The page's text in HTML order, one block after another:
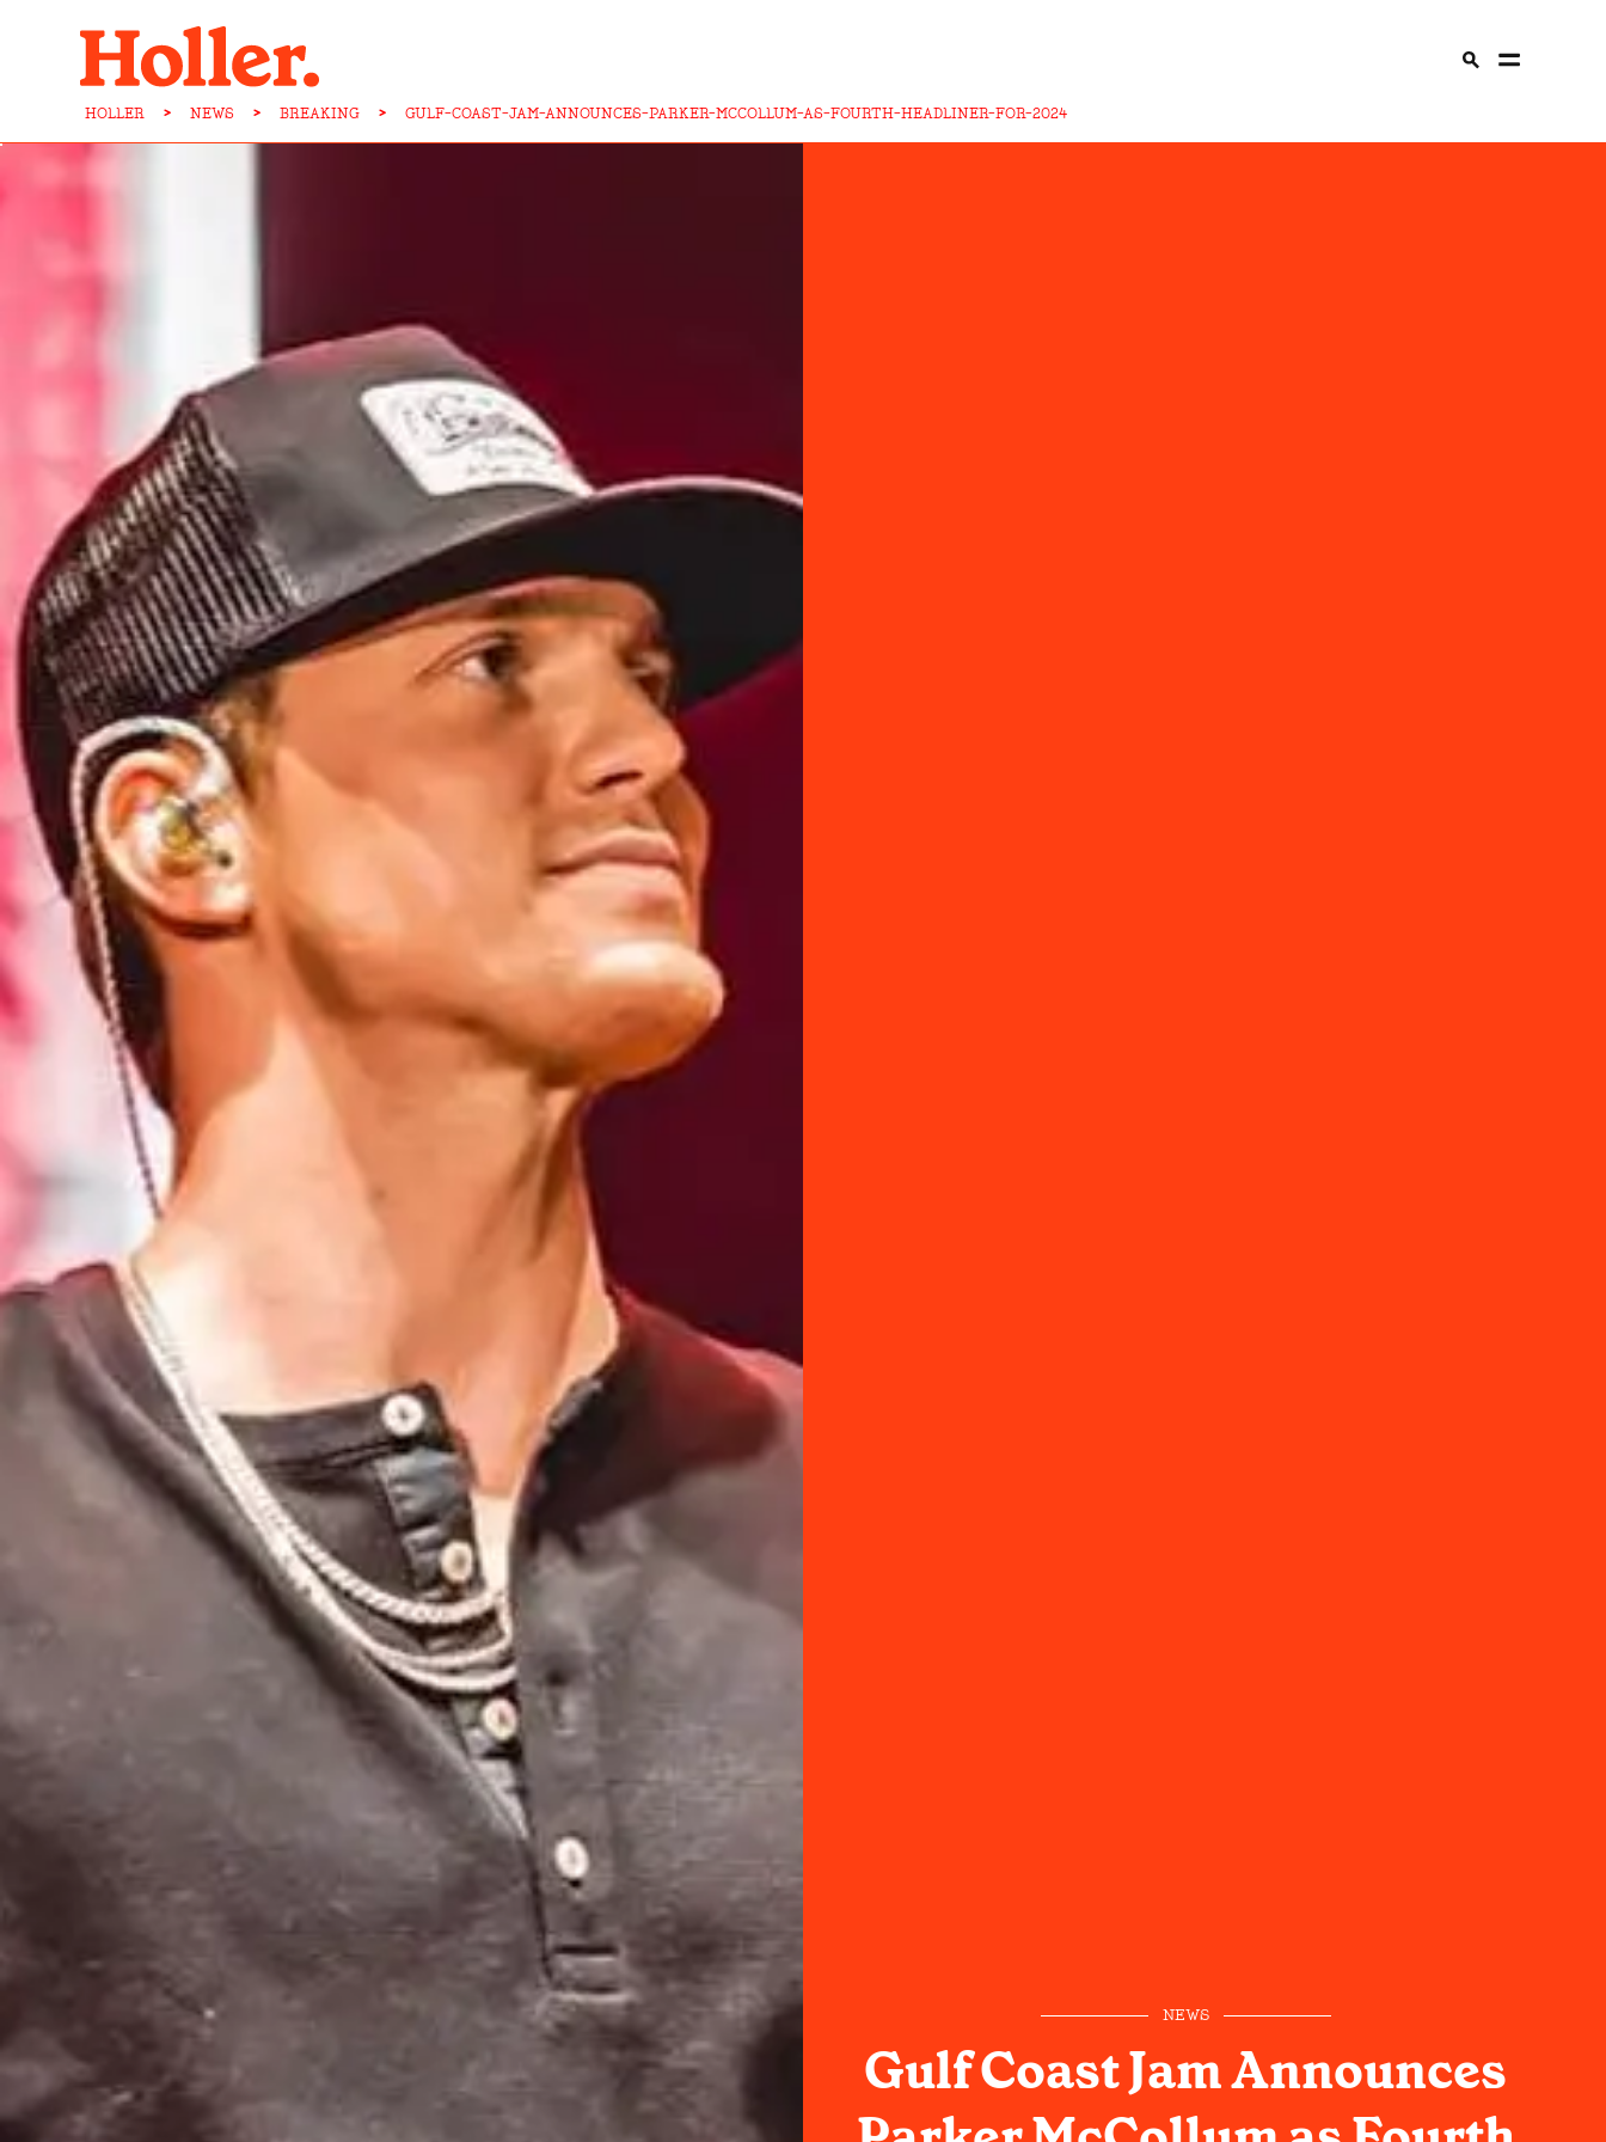
HOLLER > NEWS > BREAKING > GULF-COAST-JAM-ANNOUNCES-PARKER-MCCOLLUM-AS-FOURTH-HEADLINER-FOR-2024
NEWS
Gulf Coast Jam Announces